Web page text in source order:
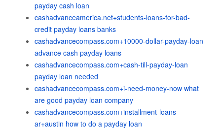
payday cash loan
cashadvanceamerica.net+students-loans-for-bad-
credit payday loans banks
cashadvancecompass.com+10000-dollar-payday-loan
advance cash payday loans
cashadvancecompass.com+cash-till-payday-loan
payday loan needed
cashadvancecompass.com+i-need-money-now what
are good payday loan company
cashadvancecompass.com+installment-loans-
ar+austin how to do a payday loan